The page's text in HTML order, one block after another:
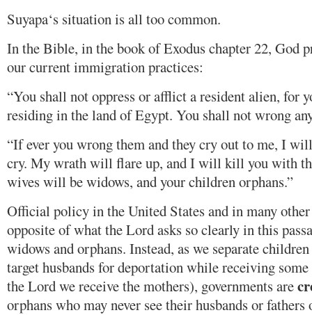
Suyapa‘s situation is all too common.
In the Bible, in the book of Exodus chapter 22, God
our current immigration practices:
“You shall not oppress or afflict a resident alien, for
residing in the land of Egypt. You shall not wrong
“If ever you wrong them and they cry out to me, I
cry. My wrath will flare up, and I will kill you with
wives will be widows, and your children orphans.”
Official policy in the United States and in many
opposite of what the Lord asks so clearly in this
widows and orphans. Instead, as we separate
target husbands for deportation while receiving
the Lord we receive the mothers), governments are
orphans who may never see their husbands or